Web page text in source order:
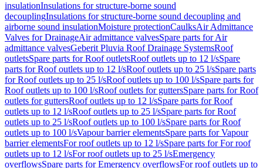
insulationInsulations for structure-borne sound
decouplingInsulations for structure-borne sound decoupling and
airborne sound insulationMoisture protectionCaulksAir Admittance
Valves for DrainageAir admittance valvesSpare parts for Air
admittance valvesGeberit Pluvia Roof Drainage SystemsRoof
outletsSpare parts for Roof outletsRoof outlets up to 12 l/sSpare
parts for Roof outlets up to 12 l/sRoof outlets up to 25 l/sSpare parts
for Roof outlets up to 25 l/sRoof outlets up to 100 l/sSpare parts for
Roof outlets up to 100 l/sRoof outlets for guttersSpare parts for Roof
outlets for guttersRoof outlets up to 12 l/sSpare parts for Roof
outlets up to 12 l/sRoof outlets up to 25 l/sSpare parts for Roof
outlets up to 25 l/sRoof outlets up to 100 l/sSpare parts for Roof
outlets up to 100 l/sVapour barrier elementsSpare parts for Vapour
barrier elementsFor roof outlets up to 12 l/sSpare parts for For roof
outlets up to 12 l/sFor roof outlets up to 25 l/sEmergency
overflowsSpare parts for Emergency overflowsFor roof outlets up to